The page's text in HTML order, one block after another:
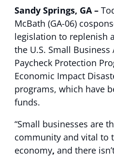
Sandy Springs, GA –
McBath (GA-06)
legislation to replenish
the U.S. Small
Paycheck Protection
Economic Impact
programs, which have
funds.
“Small businesses are
community and vital to
economy, and there